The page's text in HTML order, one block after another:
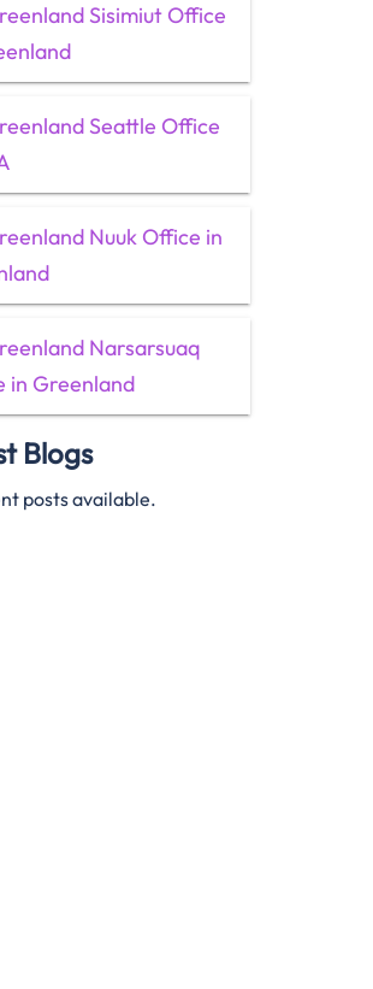
Sisimiut Office
Seattle Office
Nuuk Office in
Narsarsuaq
in Greenland
Blogs
posts available.